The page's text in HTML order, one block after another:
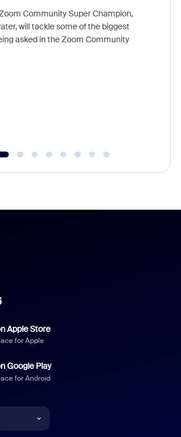
Community Super Champion,
will tackle some of the biggest
asked in the Zoom Community
Apple Store
for Apple
Google Play
for Android